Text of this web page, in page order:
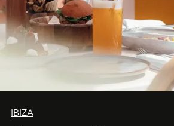
IBIZA